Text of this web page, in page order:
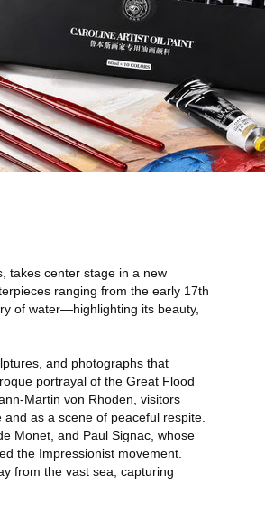
takes center stage in a new
ranging from the early 17th
of water—highlighting its beauty,
and photographs that
portrayal of the Great Flood
Martin von Rhoden, visitors
as a scene of peaceful respite.
Monet, and Paul Signac, whose
the Impressionist movement.
from the vast sea, capturing